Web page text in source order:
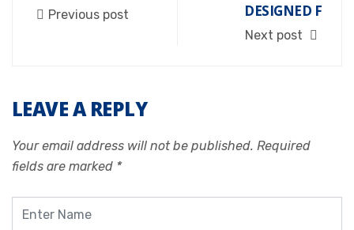
Previous post
DESIGNED F
Next post
LEAVE A REPLY
Your email address will not be published. Required
fields are marked *